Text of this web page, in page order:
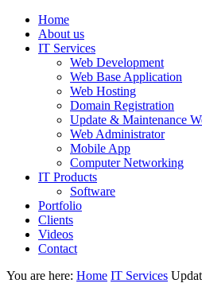
Home
About us
IT Services
Web Development
Web Base Application
Web Hosting
Domain Registration
Update & Maintenance
Web Administrator
Mobile App
Computer Networking
IT Products
Software
Portfolio
Clients
Videos
Contact
You are here: Home IT Services